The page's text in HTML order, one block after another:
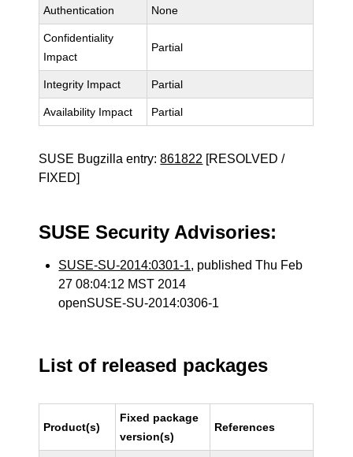
Authentication None
Confidentiality
Impact
Partial
Integrity Impact Partial
Availability Impact Partial
SUSE Bugzilla entry:861822 [RESOLVED /
FIXED]
SUSE Security Advisories:
SUSE-SU-2014:0301-1, published Thu Feb
27 08:04:12 MST 2014
openSUSE-SU-2014:0306-1
List of released packages
Product(s)
Fixed package
version(s)
References